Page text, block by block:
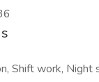
Shift work, Night